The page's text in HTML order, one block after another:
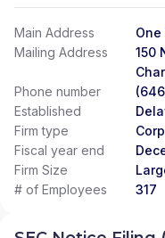
Main Address
One
Mailing Address
150
Phone number
Established
Firm type
Fiscal year end
Firm Size
# of Employees
317